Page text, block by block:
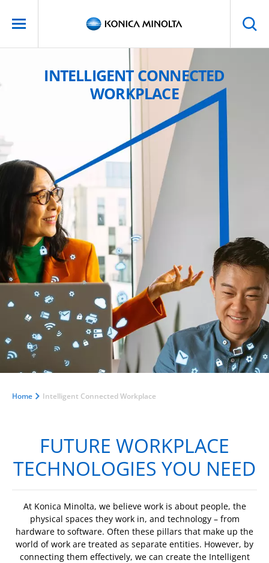
INTELLIGENT CONNECTED
WORKPLACE
Home Intelligent Connected Workplace
FUTURE WORKPLACE
TECHNOLOGIES YOU NEED
At Konica Minolta, we believe work is about people, the
physical spaces they work in, and technology – from
hardware to software. Often these pillars that make up the
world of work are treated as separate entities. However, by
connecting them effectively, we can create the Intelligent